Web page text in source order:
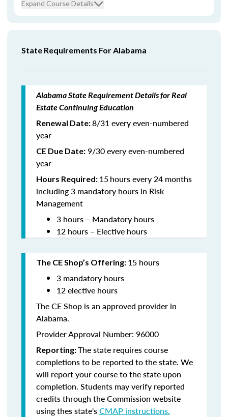
Expand Course Details
State Requirements For Alabama
Alabama State Requirement Details for Real
Estate Continuing Education
Renewal Date:8/31 every even-numbered
year
CE Due Date: 9/30 every even-numbered
year
Hours Required: 15hours every 24 months
including 3 mandatory hours in Risk
Management
3 hours – Mandatory hours
12 hours – Elective hours
The CE Shop’s Offering: 15 hours
3 mandatory hours
12 elective hours
The CE Shop is an approved provider in
Alabama.
Provider Approval Number: 96000
Reporting:The state requires course
completions to be reported to the state. We
will report your course to the state upon
completion. Students may verify reported
credits through the Commission website
using thes state'sCMAP instructions.